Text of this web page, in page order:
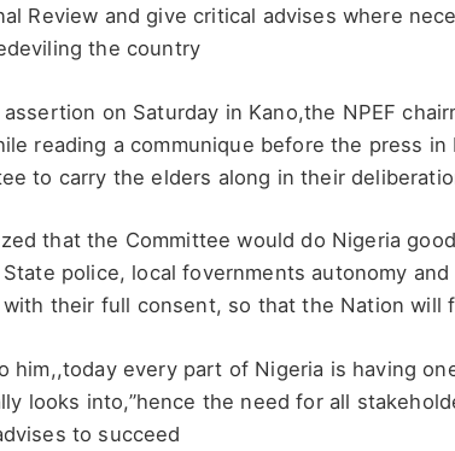
Review and give critical advises where
the country
on Saturday in Kano,the NPEF
reading a communique before the press
to carry the elders along in their
that the Committee would do Nigeria
State police, local fovernments autonomy
with their full consent, so that the Nation will
him,,today every part of Nigeria is having
looks into,”hence the need for all
to succeed